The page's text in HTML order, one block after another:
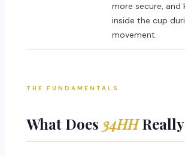
more secure, and
inside the cup
movement.
THE FUNDAMENTALS
What Does 34HH